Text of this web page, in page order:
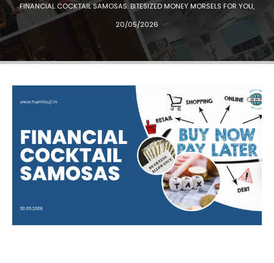
FINANCIAL COCKTAIL SAMOSAS: BITESIZED MONEY MORSELS FOR YOU,
20/05/2026